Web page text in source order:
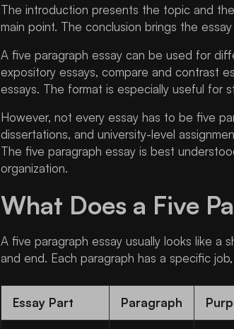
The introduction presents the topic and
main point. The conclusion brings the
A five paragraph essay can be used for
expository essays, compare and contrast
essays. The format is especially useful for
However, not every essay has to be five
dissertations, and university-level
The five paragraph essay is best
organization.
What Does a Five
A five paragraph essay usually looks like a
and end. Each paragraph has a specific
Essay Part Paragraph